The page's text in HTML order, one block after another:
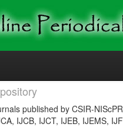
published by CSIR-
IJCB, IJCT, IJEB, IJEMS,